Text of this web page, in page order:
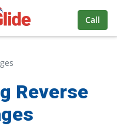
Call
Reverse